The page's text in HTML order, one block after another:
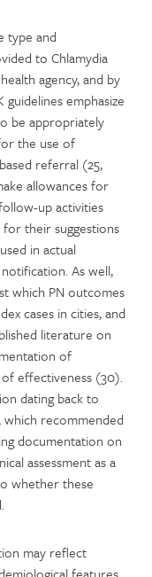
type and
to Chlamydia
agency, and by
emphasize
be appropriately
the use of
referral (25,
allowances for
up activities
for their suggestions
in actual
As well,
which PN outcomes
cases in cities, and
literature on
of
effectiveness (30).
dating back to
which recommended
documentation on
assessment as a
whether these
may reflect